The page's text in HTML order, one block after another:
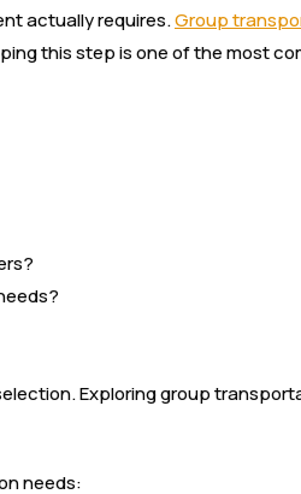
actually requires.Group
this step is one of the most
Exploring group
needs: